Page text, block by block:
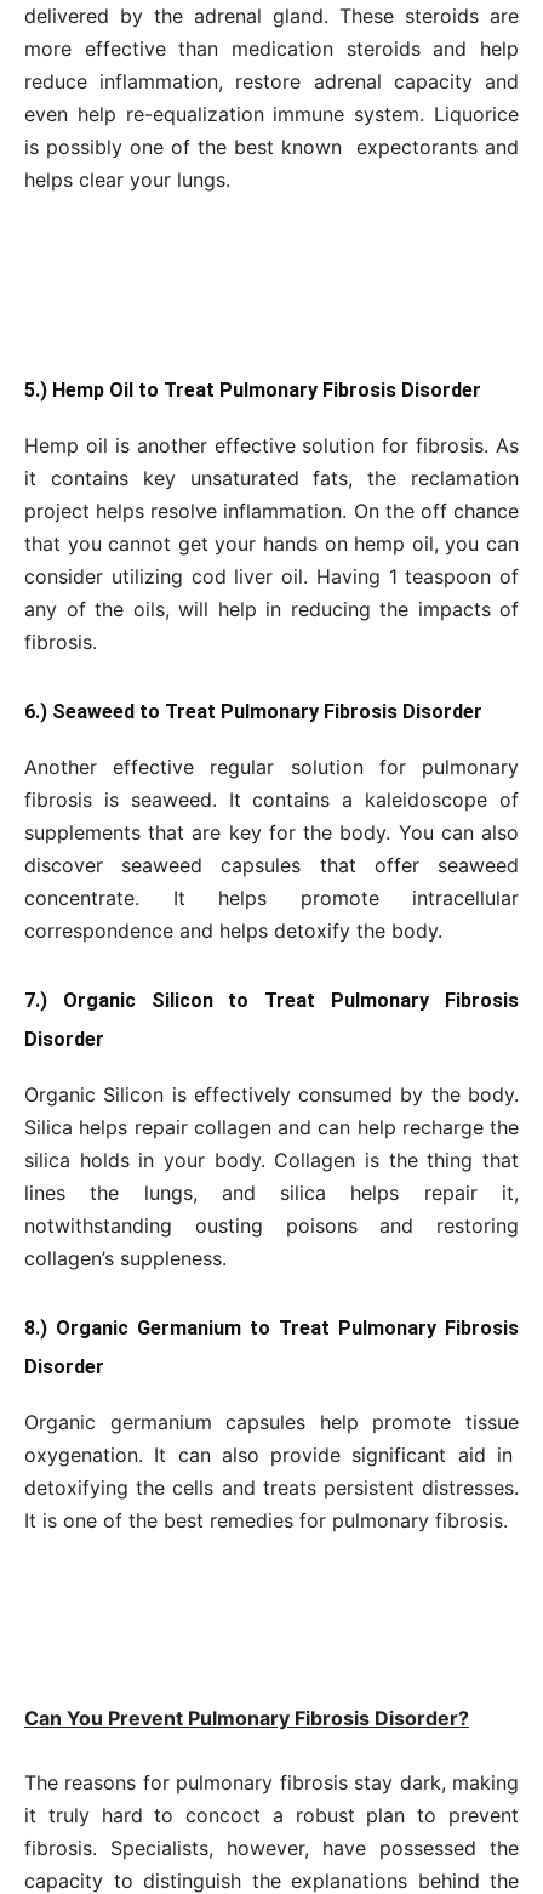
delivered by the adrenal gland. These steroids are
more effective than medication steroids and help
reduce inflammation, restore adrenal capacity and
even help re-equalization immune system. Liquorice
is possibly one of the best known expectorants and
helps clear your lungs.
5.) Hemp Oil to Treat Pulmonary Fibrosis Disorder
Hemp oil is another effective solution for fibrosis. As
it contains key unsaturated fats, the reclamation
project helps resolve inflammation. On the off chance
that you cannot get your hands on hemp oil, you can
consider utilizing cod liver oil. Having 1 teaspoon of
any of the oils, will help in reducing the impacts of
fibrosis.
6.) Seaweed to Treat Pulmonary Fibrosis Disorder
Another effective regular solution for pulmonary
fibrosis is seaweed. It contains a kaleidoscope of
supplements that are key for the body. You can also
discover seaweed capsules that offer seaweed
concentrate. It helps promote intracellular
correspondence and helps detoxify the body.
7.) Organic Silicon to Treat Pulmonary Fibrosis
Disorder
Organic Silicon is effectively consumed by the body.
Silica helps repair collagen and can help recharge the
silica holds in your body. Collagen is the thing that
lines the lungs, and silica helps repair it,
notwithstanding ousting poisons and restoring
collagen’s suppleness.
8.) Organic Germanium to Treat Pulmonary Fibrosis
Disorder
Organic germanium capsules help promote tissue
oxygenation. It can also provide significant aid in
detoxifying the cells and treats persistent distresses.
It is one of the best remedies for pulmonary fibrosis.
Can You Prevent Pulmonary Fibrosis Disorder?
The reasons for pulmonary fibrosis stay dark, making
it truly hard to concoct a robust plan to prevent
fibrosis. Specialists, however, have possessed the
capacity to distinguish the explanations behind the